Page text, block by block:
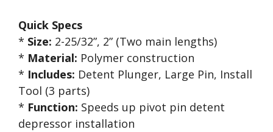
Quick Specs
* Size: 2-25/32”, 2” (Two main lengths)
* Material: Polymer construction
* Includes: Detent Plunger, Large Pin, Install
Tool (3 parts)
* Function: Speeds up pivot pin detent
depressor installation